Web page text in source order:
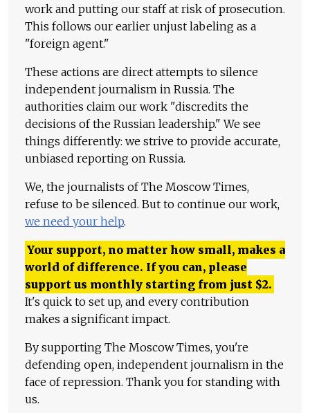
work and putting our staff at risk of prosecution.
This follows our earlier unjust labeling as a
"foreign agent."
These actions are direct attempts to silence
independent journalism in Russia. The
authorities claim our work "discredits the
decisions of the Russian leadership." We see
things differently: we strive to provide accurate,
unbiased reporting on Russia.
We, the journalists of The Moscow Times,
refuse to be silenced. But to continue our work,
we need your help.
Your support, no matter how small, makes a
world of difference. If you can, please
support us monthly starting from just $2.
It's quick to set up, and every contribution
makes a significant impact.
By supporting The Moscow Times, you're
defending open, independent journalism in the
face of repression. Thank you for standing with
us.